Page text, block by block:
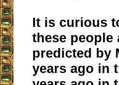
It is curious
these people
predicted by
years ago in